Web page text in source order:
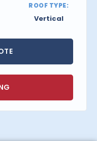
ROOF TYPE:
Vertical